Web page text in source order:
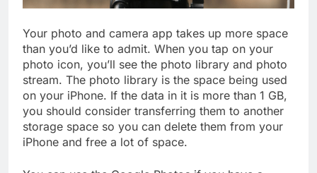
Your photo and camera app takes up more space
than you’d like to admit. When you tap on your
photo icon, you’ll see the photo library and photo
stream. The photo library is the space being used
on your iPhone. If the data in it is more than 1 GB,
you should consider transferring them to another
storage space so you can delete them from your
iPhone and free a lot of space.